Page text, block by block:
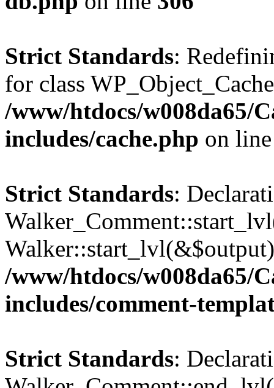
Strict Standards:
for class
/www/htdocs/w008da65/
includes/cache.php on
Strict Standards:
/www/htdocs/w008da65/
includes/comment-
Strict Standards: